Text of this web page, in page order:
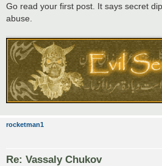
Go read your first post. It says secret
abuse.
rocketman1
Re: Vassaly Chukov